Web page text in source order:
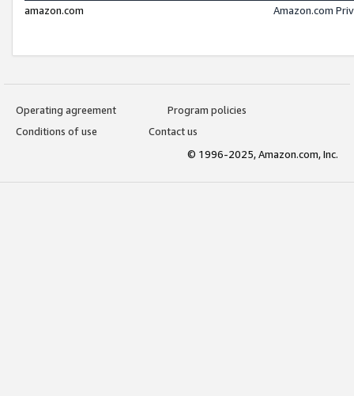
amazon.com
Amazon.com
Operating agreement
Program policies
Conditions of use
Contact us
© 1996-2025, Amazon.com, Inc.